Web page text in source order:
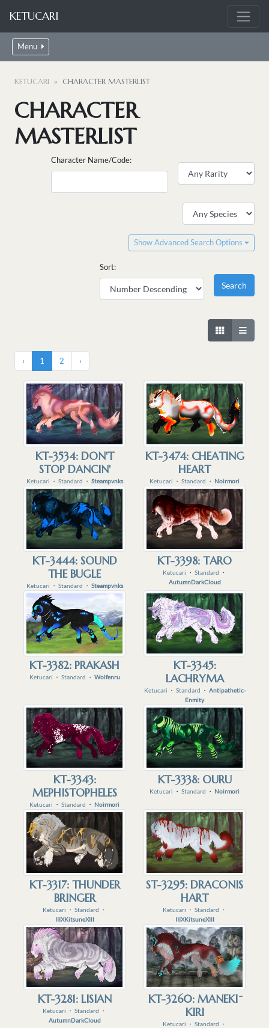
KETUCARI
Menu
KETUCARI CHARACTER MASTERLIST
CHARACTER
MASTERLIST
Character Name/Code:
Show Advanced Search Options
Sort:
‹ 1 2 ›
KT-3534: DON'T
STOP DANCIN'
Ketucari ・ Standard ・ Steampvnks
KT-3474: CHEATING
HEART
Ketucari ・ Standard ・ Noirmori
KT-3444: SOUND
THE BUGLE
Ketucari ・ Standard ・ Steampvnks
KT-3398: TARO
Ketucari ・ Standard ・
AutumnDarkCloud
KT-3382: PRAKASH
Ketucari ・ Standard ・ Wolfenru
KT-3345:
LACHRYMA
Ketucari ・ Standard ・ Antipathetic-
Enmity
KT-3343:
MEPHISTOPHELES
Ketucari ・ Standard ・ Noirmori
KT-3338: OURU
Ketucari ・ Standard ・ Noirmori
KT-3317: THUNDER
BRINGER
Ketucari ・ Standard ・
IIIXKitsuneXIII
ST-3295: DRACONIS
HART
Ketucari ・ Standard ・
IIIXKitsuneXIII
KT-3281: LISIAN
Ketucari ・ Standard ・
AutumnDarkCloud
KT-3260: MANEKI ̄
KIRI
Ketucari ・ Standard ・